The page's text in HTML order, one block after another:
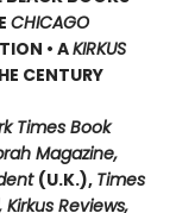
CHICAGO
• AKIRKUS
CENTURY
Times Book
Magazine,
(U.K.), Times
Reviews,